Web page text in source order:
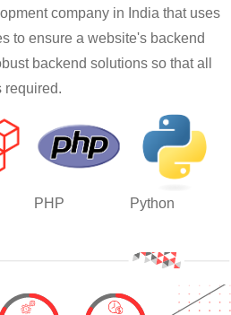
company in India that uses
to ensure a website's backend
backend solutions so that all
required.
PHP Python